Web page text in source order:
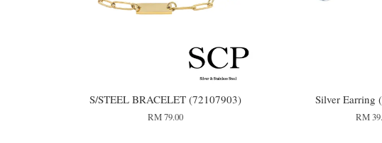
S/STEEL BRACELET (72107903)
RM 79.00
Silver Earring
RM